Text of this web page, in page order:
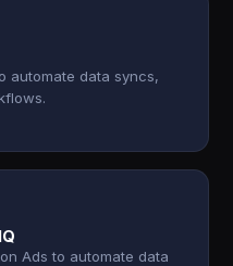
automate data syncs,
Ads to automate data